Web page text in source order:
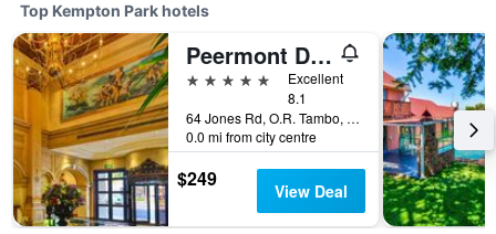
Top Kempton Park hotels
Peermont D'oreale Grande at Emperors Palace
5 stars
Excellent
8.1
64 Jones Rd, O.R. Tambo, Kempton Park, Gauteng, South Africa
0.0 mi from city centre
$249 View Deal